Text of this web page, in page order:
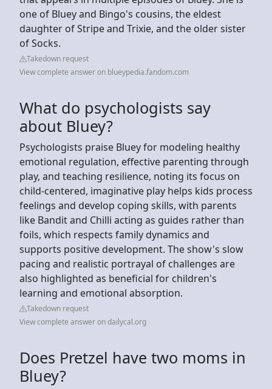
one of Bluey and Bingo's cousins, the eldest
daughter of Stripe and Trixie, and the older sister
of Socks.
Takedown request
View complete answer on blueypedia.fandom.com
What do psychologists say
about Bluey?
Psychologists praise Bluey for modeling healthy
emotional regulation, effective parenting through
play, and teaching resilience, noting its focus on
child-centered, imaginative play helps kids process
feelings and develop coping skills, with parents
like Bandit and Chilli acting as guides rather than
foils, which respects family dynamics and
supports positive development. The show's slow
pacing and realistic portrayal of challenges are
also highlighted as beneficial for children's
learning and emotional absorption.
Takedown request
View complete answer on dailycal.org
Does Pretzel have two moms in
Bluey?